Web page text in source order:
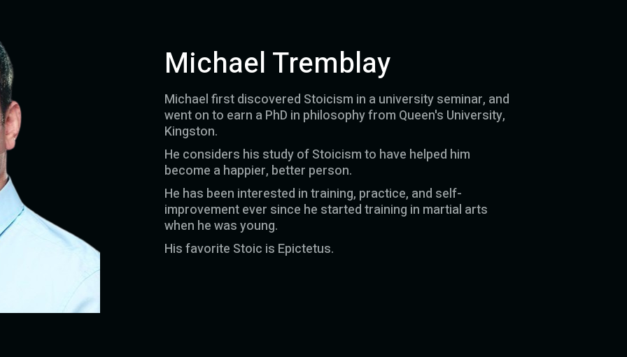
Michael Tremblay
Michael first discovered Stoicism in a university seminar, and
went on to earn a PhD in philosophy from Queen's University,
Kingston.
He considers his study of Stoicism to have helped him
become a happier, better person.
He has been interested in training, practice, and self-
improvement ever since he started training in martial arts
when he was young.
His favorite Stoic is Epictetus.